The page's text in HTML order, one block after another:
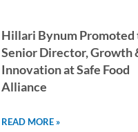
Hillari Bynum Promoted
Senior Director, Growth
Innovation at Safe Food
Alliance
READ MORE »